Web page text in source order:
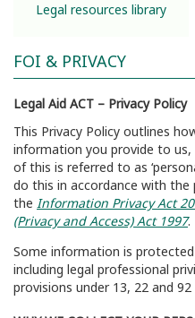
Legal resources library
FOI & PRIVACY
Legal Aid ACT – Privacy Policy
This Privacy Policy outlines
information you provide to
of this is referred to as
do this in accordance with the
the Information Privacy Act
(Privacy and Access) Act 1997.
Some information is
including legal professional
provisions under 13, 22 and